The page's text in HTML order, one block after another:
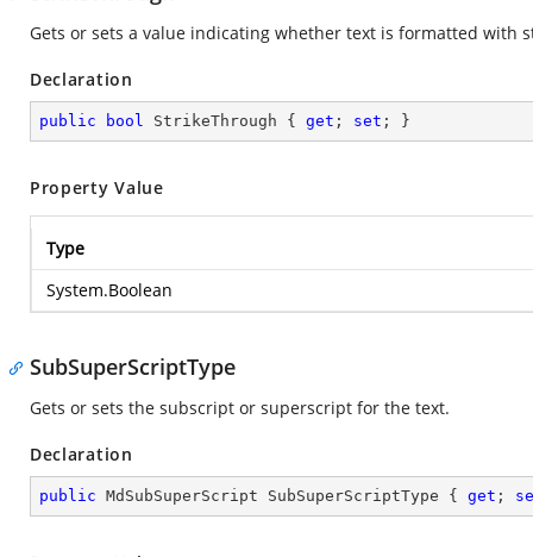
Gets or sets a value indicating whether text is formatted with
Declaration
public bool StrikeThrough { get ; set ; }
Property Value
Type
System.Boolean
SubSuperScriptType
Gets or sets the subscript or superscript for the text.
Declaration
public MdSubSuperScript SubSuperScriptType { get ;